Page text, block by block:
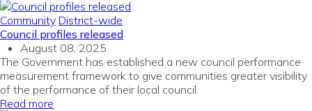
Community District-wide
Council profiles released
August 08, 2025
The Government has established a new council performance
measurement framework to give communities greater visibility
of the performance of their local council.
Read more